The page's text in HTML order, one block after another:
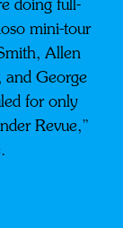
doing full-
mini-tour
Allen
and George
for only
Revue,”